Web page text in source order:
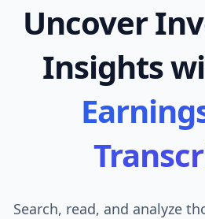
Uncover
Insights
Search, read, and analyze